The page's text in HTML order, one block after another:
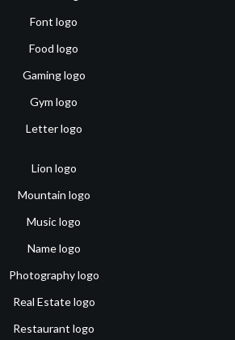
Font logo
Food logo
Gaming logo
Gym logo
Letter logo
Lion logo
Mountain logo
Music logo
Name logo
Photography logo
Real Estate logo
Restaurant logo